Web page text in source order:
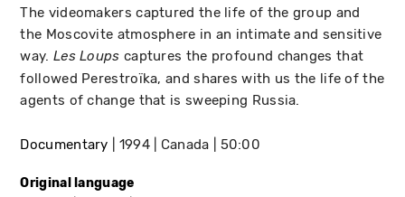
The videomakers captured the life of the group and
the Moscovite atmosphere in an intimate and sensitive
way. Les Loups captures the profound changes that
followed Perestroïka, and shares with us the life of the
agents of change that is sweeping Russia.
Documentary 1994 Canada 50:00
Original language